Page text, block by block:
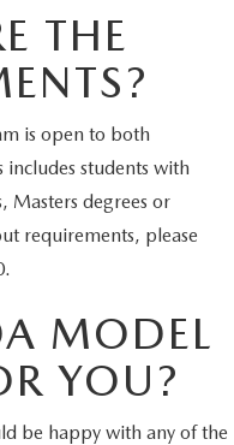
THE
is open to both
students with
Masters degrees or
requirements, please
MODEL
YOU?
be happy with any of the